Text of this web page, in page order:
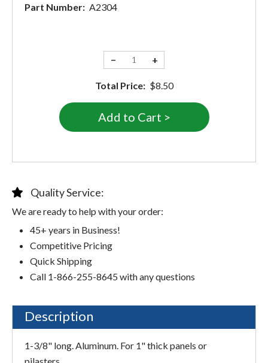
Part Number: A2304
− +
Total Price: $8.50
Quality Service:
We are ready to help with your order:
45+ years in Business!
Competitive Pricing
Quick Shipping
Call 1-866-255-8645 with any questions
Description
1-3/8" long. Aluminum. For 1" thick panels or